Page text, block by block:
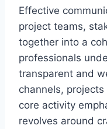
Effective
project teams,
together into a
professionals
transparent and
channels,
core activity
revolves around